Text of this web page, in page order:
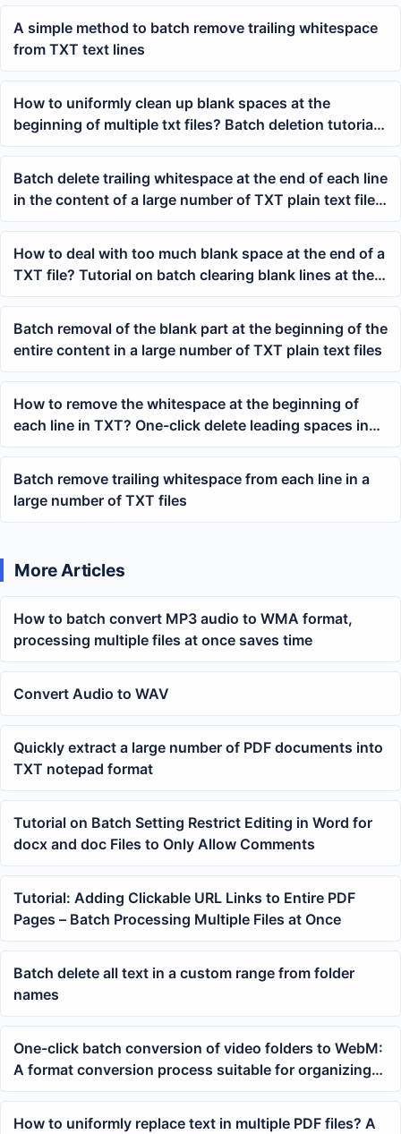
A simple method to batch remove trailing whitespace
from TXT text lines
How to uniformly clean up blank spaces at the
beginning of multiple txt files? Batch deletion tutorial
for removing leading whitespace in files
Batch delete trailing whitespace at the end of each line
in the content of a large number of TXT plain text files
at once
How to deal with too much blank space at the end of a
TXT file? Tutorial on batch clearing blank lines at the
end of Notepad files
Batch removal of the blank part at the beginning of the
entire content in a large number of TXT plain text files
How to remove the whitespace at the beginning of
each line in TXT? One-click delete leading spaces in
Notepad
Batch remove trailing whitespace from each line in a
large number of TXT files
More Articles
How to batch convert MP3 audio to WMA format,
processing multiple files at once saves time
Convert Audio to WAV
Quickly extract a large number of PDF documents into
TXT notepad format
Tutorial on Batch Setting Restrict Editing in Word for
docx and doc Files to Only Allow Comments
Tutorial: Adding Clickable URL Links to Entire PDF
Pages – Batch Processing Multiple Files at Once
Batch delete all text in a custom range from folder
names
One-click batch conversion of video folders to WebM:
A format conversion process suitable for organizing
web materials
How to uniformly replace text in multiple PDF files? A